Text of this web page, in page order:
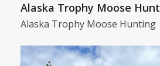
Alaska Trophy Moose
Alaska Trophy Moose Hunting